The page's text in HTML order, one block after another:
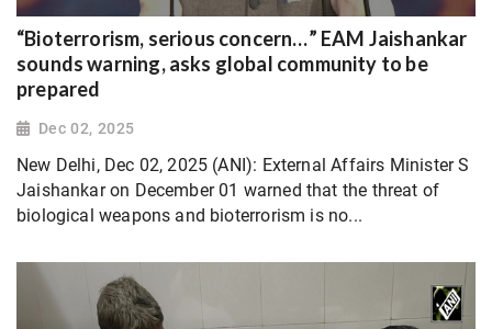
“Bioterrorism, serious concern…” EAM Jaishankar
sounds warning, asks global community to be
prepared
Dec 02, 2025
New Delhi, Dec 02, 2025 (ANI): External Affairs Minister S
Jaishankar on December 01 warned that the threat of
biological weapons and bioterrorism is no...